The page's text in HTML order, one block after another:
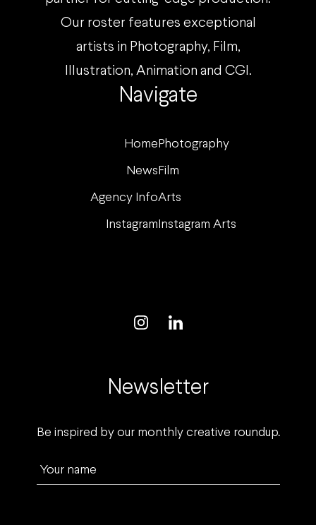
Navigate
Home Photography
News Film
Agency InfoArts
Instagram Instagram Arts
Our roster features exceptional
artists in Photography, Film,
Illustration, Animation and CGI.
Newsletter
Be inspired by our monthly creative roundup.
Your name